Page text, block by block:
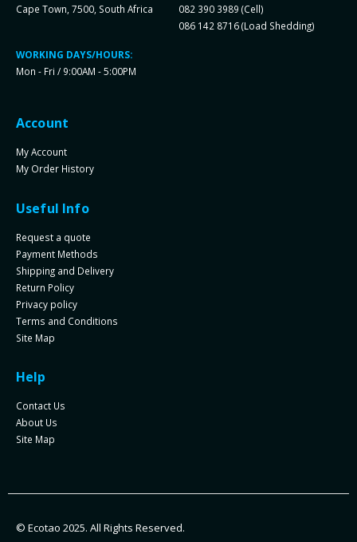
Cape Town, 7500, South Africa
082 390 3989 (Cell)
086 142 8716 (Load Shedding)
WORKING DAYS/HOURS:
Mon - Fri / 9:00AM - 5:00PM
Account
My Account
My Order History
Useful Info
Request a quote
Payment Methods
Shipping and Delivery
Return Policy
Privacy policy
Terms and Conditions
Site Map
Help
Contact Us
About Us
Site Map
© Ecotao 2025. All Rights Reserved.